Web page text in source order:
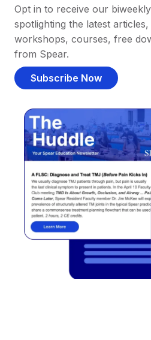
Opt in to receive our
spotlighting the latest
workshops, courses, free
from Spear.
Subscribe Now